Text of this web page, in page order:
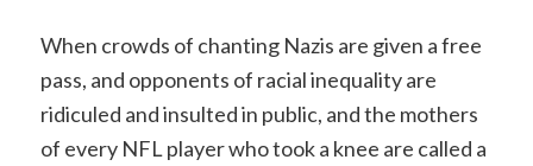
When crowds of chanting Nazis are given a free
pass, and opponents of racial inequality are
ridiculed and insulted in public, and the mothers
of every NFL player who took a knee are called a